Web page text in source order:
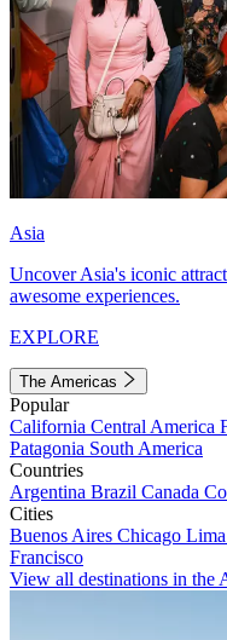
Asia
Uncover Asia's iconic
awesome experiences.
EXPLORE
The Americas
Popular
California Central America
Patagonia South America
Countries
Argentina Brazil Canada
Cities
Buenos Aires Chicago Lima
Francisco
View all destinations in the